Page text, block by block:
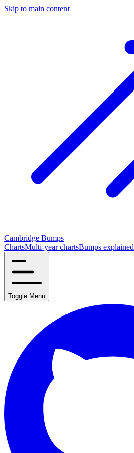
Skip to main content
Cambridge Bumps
ChartsMulti-year chartsBumps explained
Toggle Menu